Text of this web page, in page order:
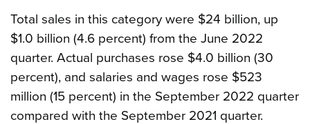
Total sales in this category were $24 billion, up
$1.0 billion (4.6 percent) from the June 2022
quarter. Actual purchases rose $4.0 billion (30
percent), and salaries and wages rose $523
million (15 percent) in the September 2022 quarter
compared with the September 2021 quarter.